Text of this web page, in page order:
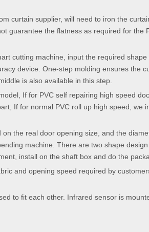
curtain supplier, will need to iron the
guarantee the flatness as required for the
cutting machine, input the required shape
device. One-step molding ensures the
is also available in this step.
If for PVC self repairing high speed
If for normal PVC roll up high speed, we
the real door opening size, and the
machine. There are two shape
install on the shaft box and do the
and opening speed required by
to fit each other. Infrared sensor is